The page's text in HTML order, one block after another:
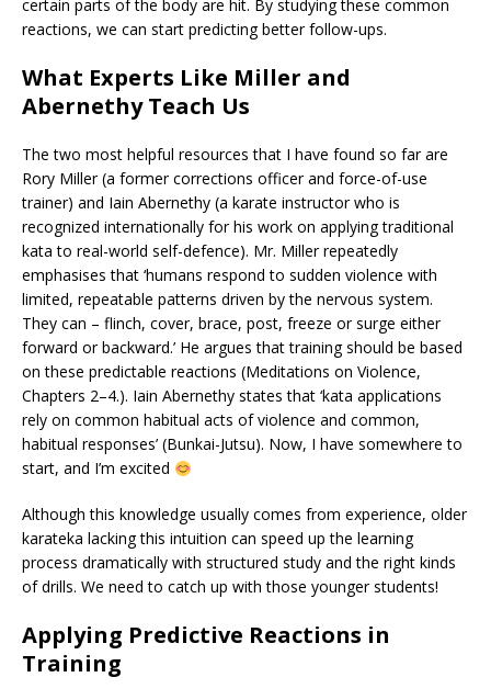
certain parts of the body are hit. By studying these common
reactions, we can start predicting better follow-ups.
What Experts Like Miller and
Abernethy Teach Us
The two most helpful resources that I have found so far are
Rory Miller (a former corrections officer and force-of-use
trainer) and Iain Abernethy (a karate instructor who is
recognized internationally for his work on applying traditional
kata to real-world self-defence). Mr. Miller repeatedly
emphasises that ‘humans respond to sudden violence with
limited, repeatable patterns driven by the nervous system.
They can – flinch, cover, brace, post, freeze or surge either
forward or backward.’ He argues that training should be based
on these predictable reactions (Meditations on Violence,
Chapters 2–4.). Iain Abernethy states that ‘kata applications
rely on common habitual acts of violence and common,
habitual responses’ (Bunkai-Jutsu). Now, I have somewhere to
start, and I’m excited
Although this knowledge usually comes from experience, older
karateka lacking this intuition can speed up the learning
process dramatically with structured study and the right kinds
of drills. We need to catch up with those younger students!
Applying Predictive Reactions in
Training